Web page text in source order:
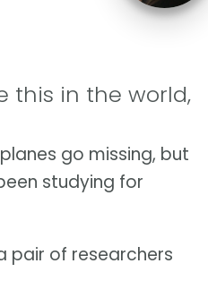
this in the world,
go missing, but
studying for
pair of researchers